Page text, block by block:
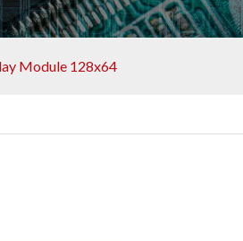
Module 128x64